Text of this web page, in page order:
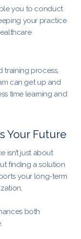
you to conduct
your practice
training process,
can get up and
time learning and
Your Future
isn’t just about
finding a solution
your long-term
both